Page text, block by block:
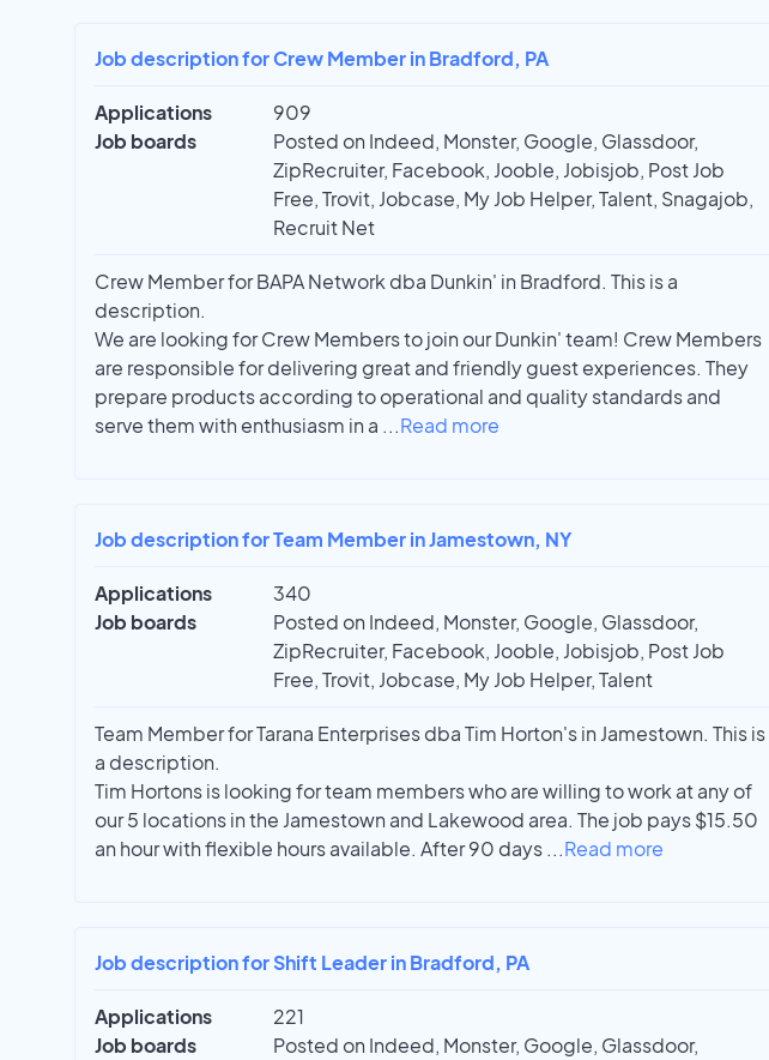
Job description for Crew Member in Bradford, PA
Applications
909
Job boards
Posted on Indeed, Monster, Google, Glassdoor,
ZipRecruiter, Facebook, Jooble, Jobisjob, Post Job
Free, Trovit, Jobcase, My Job Helper, Talent, Snagajob,
Recruit Net
Crew Member for BAPA Network dba Dunkin' in Bradford. This is a
description.
We are looking for Crew Members to join our Dunkin' team! Crew Members
are responsible for delivering great and friendly guest experiences. They
prepare products according to operational and quality standards and
serve them with enthusiasm in a ...Read more
Job description for Team Member in Jamestown, NY
Applications
340
Job boards
Posted on Indeed, Monster, Google, Glassdoor,
ZipRecruiter, Facebook, Jooble, Jobisjob, Post Job
Free, Trovit, Jobcase, My Job Helper, Talent
Team Member for Tarana Enterprises dba Tim Horton's in Jamestown. This is
a description.
Tim Hortons is looking for team members who are willing to work at any of
our 5 locations in the Jamestown and Lakewood area. The job pays $15.50
an hour with flexible hours available. After 90 days ...Read more
Job description for Shift Leader in Bradford, PA
Applications
221
Job boards
Posted on Indeed, Monster, Google, Glassdoor,